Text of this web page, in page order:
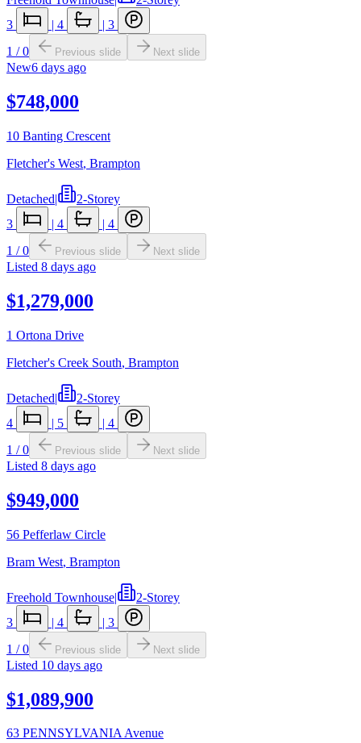
3
| 4 | 3
1 /0 Previous slide Next slide
New6 days ago
$748,000
10 Banting Crescent
Fletcher's West, Brampton
Detached|
2-Storey
3
| 4 | 4
1 /0 Previous slide Next slide
Listed 8 days ago
$1,279,000
1 Ortona Drive
Fletcher's Creek South, Brampton
Detached|
2-Storey
4
| 5 | 4
1 /0 Previous slide Next slide
Listed 8 days ago
$949,000
56 Pefferlaw Circle
Bram West, Brampton
Freehold Townhouse|
2-Storey
3
| 4 | 3
1 /0 Previous slide Next slide
Listed 10 days ago
$1,089,900
63 PENNSYLVANIA Avenue